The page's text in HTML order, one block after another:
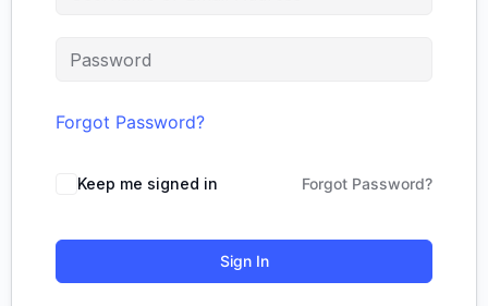
Forgot Password?
Keep me signed in Forgot Password?
Sign In